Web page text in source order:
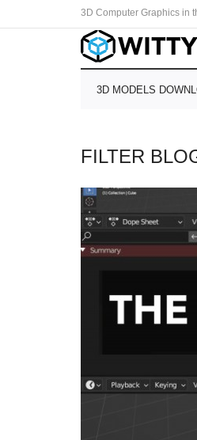
3D Computer Graphics in
3D MODELS
FILTER